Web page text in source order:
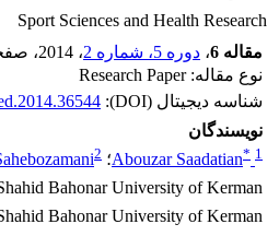
Sport Sciences and Health Research
مقاله 6
، دوره 5، شماره 2 ، 2014 ،
نوع مقاله: Research Paper
شناسه دیجیتال (DOI):
نویسندگان
Abouzar Saadatian* 1 ؛ 2
Bahonar University of Kerman
Bahonar University of Kerman